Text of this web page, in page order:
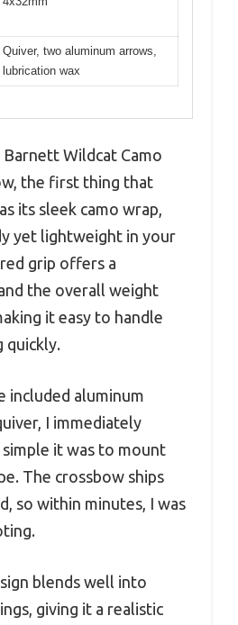
Quiver, two aluminum arrows,
lubrication wax
Wildcat Camo
the first thing that
its sleek camo wrap,
yet lightweight in your
grip offers a
the overall weight
it easy to handle
included aluminum
I immediately
it was to mount
The crossbow ships
so within minutes, I was
blends well into
giving it a realistic